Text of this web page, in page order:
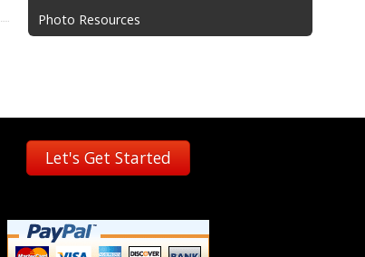
Photo Resources
Let's Get Started